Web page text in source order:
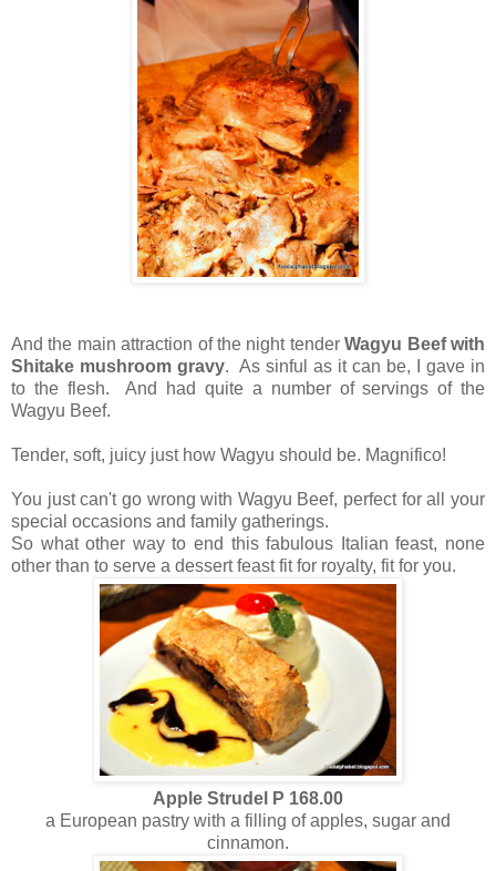
And the main attraction of the night tenderWagyu Beef with
Shitake mushroom gravy. As sinful as it can be, I gave in
to the flesh. And had quite a number of servings of the
Wagyu Beef.
Tender, soft, juicy just how Wagyu should be. Magnifico!
You just can't go wrong with Wagyu Beef, perfect for all your
special occasions and family gatherings.
So what other way to end this fabulous Italian feast, none
other than to serve a dessert feast fit for royalty, fit for you.
Apple Strudel P 168.00
a European pastry with a filling of apples, sugar and
cinnamon.